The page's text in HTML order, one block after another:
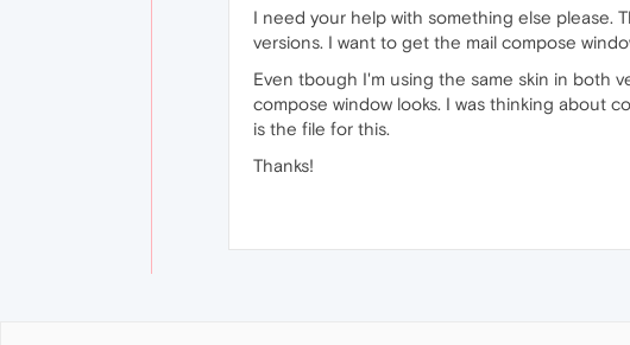
I need your help with something else please.
versions. I want to get the mail compose
Even tbough I'm using the same skin in both
compose window looks. I was thinking about
is the file for this.
Thanks!